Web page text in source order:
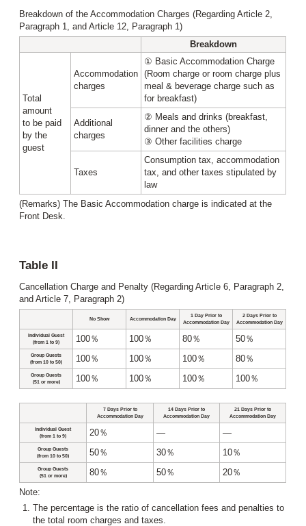
Breakdown of the Accommodation Charges (Regarding Article 2,
Paragraph 1, and Article 12, Paragraph 1)
Breakdown
Total
amount
to be paid
by the
guest
Accommodation
charges
① Basic Accommodation Charge
(Room charge or room charge plus
meal & beverage charge such as
for breakfast)
Additional
charges
② Meals and drinks (breakfast,
dinner and the others)
③ Other facilities charge
Taxes
Consumption tax, accommodation
tax, and other taxes stipulated by
law
(Remarks) The Basic Accommodation charge is indicated at the
Front Desk.
Table II
Cancellation Charge and Penalty (Regarding Article 6, Paragraph 2,
and Article 7, Paragraph 2)
No Show Accommodation Day
1 Day Prior to
Accommodation Day
2 Days Prior to
Accommodation Day
Individual Guest
(from 1 to 9)
100％ 100％ 80％ 50％
Group Guests
(from 10 to 50)
100％ 100％ 100％ 80％
Group Guests
(51 or more)
100％ 100％ 100％ 100％
7 Days Prior to
Accommodation Day
14 Days Prior to
Accommodation Day
21 Days Prior to
Accommodation Day
Individual Guest
(from 1 to 9)
20％ ― ―
Group Guests
(from 10 to 50)
50％ 30％ 10％
Group Guests
(51 or more)
80％ 50％ 20％
Note:
The percentage is the ratio of cancellation fees and penalties to
the total room charges and taxes.